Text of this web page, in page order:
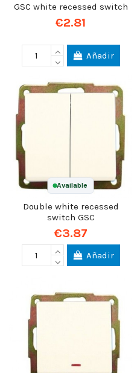
GSC white recessed switch
€2.81
Añadir
Available
Double white recessed
switch GSC
€3.87
Añadir